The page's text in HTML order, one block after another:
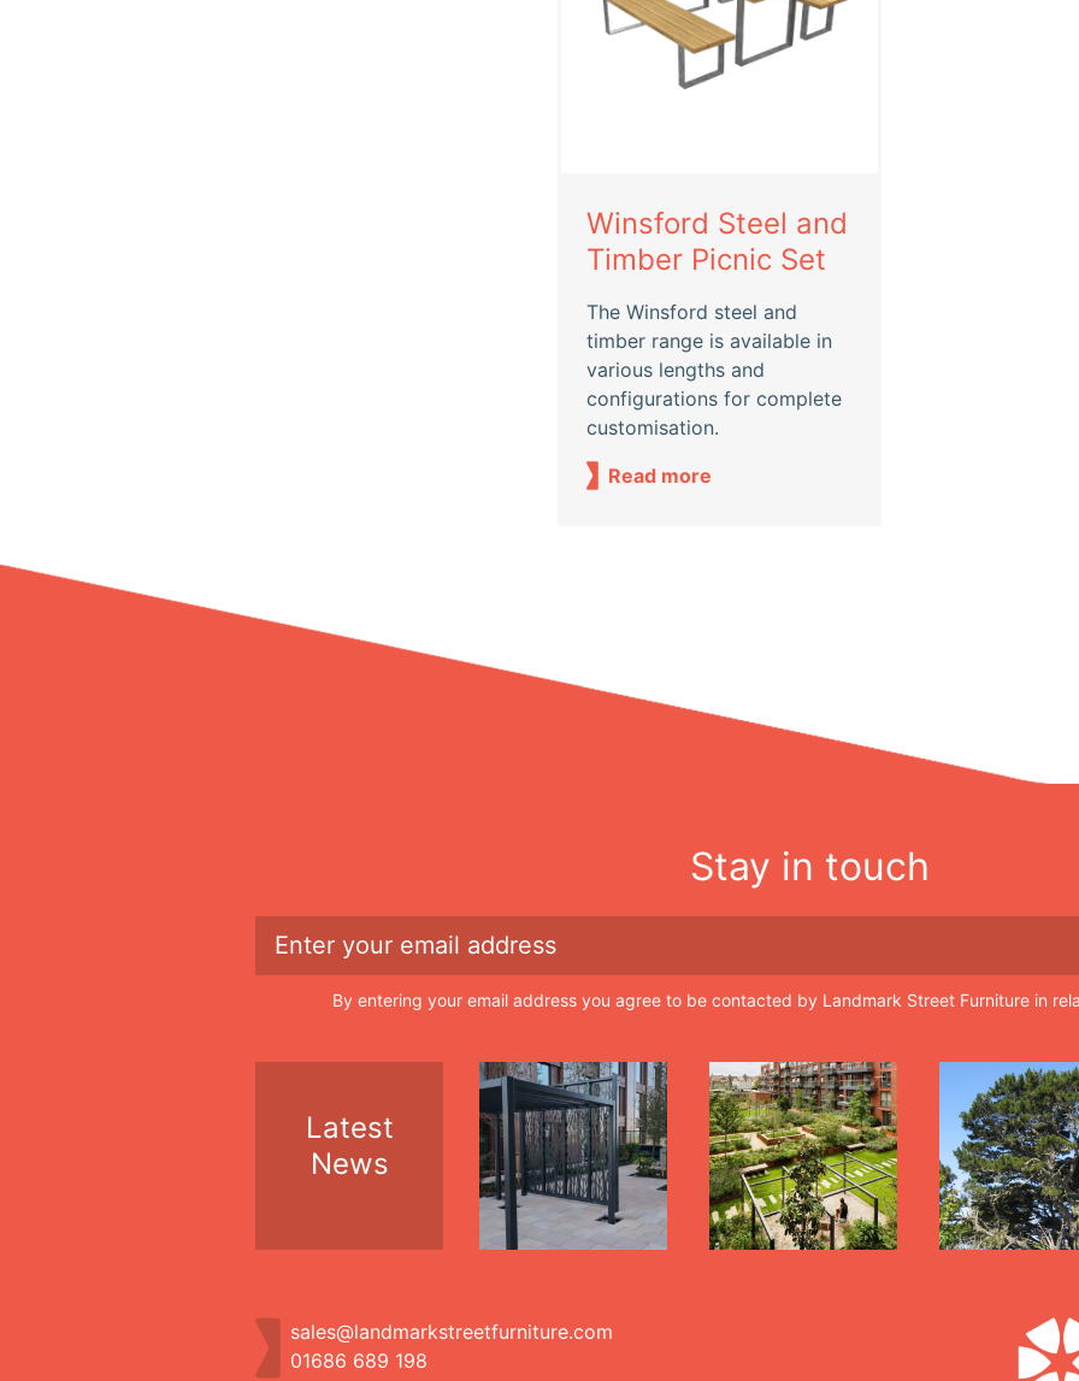
Winsford Steel and
Timber Picnic Set
The Winsford steel and
timber range is available in
various lengths and
configurations for complete
customisation.
Read more
Stay in touch
By entering your email address you agree to be contacted by Landmark Street Furniture in
Latest
News
sales@landmarkstreetfurniture.com
01686 689 198